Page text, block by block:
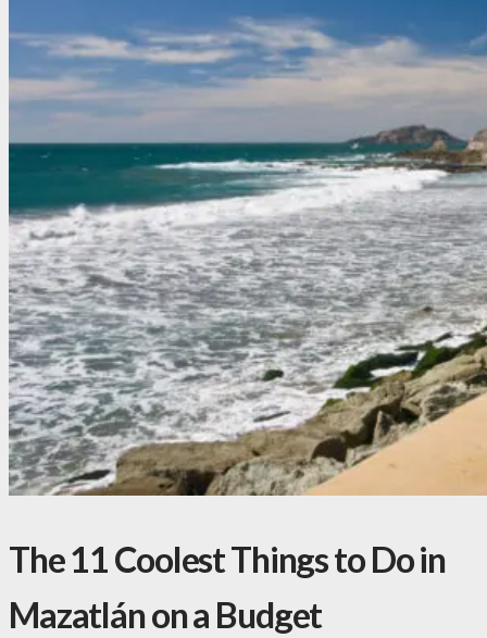
The 11 Coolest Things to Do in
Mazatlán on a Budget